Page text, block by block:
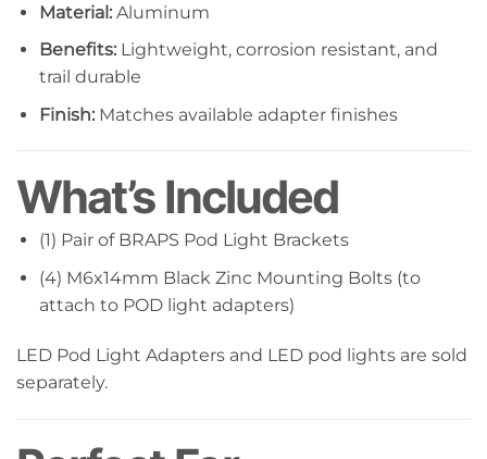
Material:Aluminum
Benefits:Lightweight, corrosion resistant, and
trail durable
Finish:Matches available adapter finishes
What’s Included
(1) Pair of BRAPS Pod Light Brackets
(4) M6x14mm Black Zinc Mounting Bolts (to
attach to POD light adapters)
LED Pod Light Adapters and LED pod lights are sold
separately.